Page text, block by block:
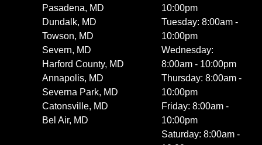
Pasadena, MD
Dundalk, MD
Towson, MD
Severn, MD
Harford County, MD
Annapolis, MD
Severna Park, MD
Catonsville, MD
Bel Air, MD
10:00pm
Tuesday: 8:00am -
10:00pm
Wednesday:
8:00am - 10:00pm
Thursday: 8:00am -
10:00pm
Friday: 8:00am -
10:00pm
Saturday: 8:00am -